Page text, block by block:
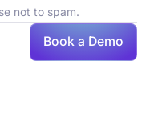
not to spam.
Book a Demo